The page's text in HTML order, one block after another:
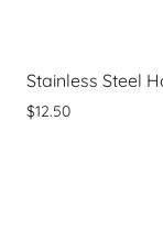
Stainless Steel
$12.50